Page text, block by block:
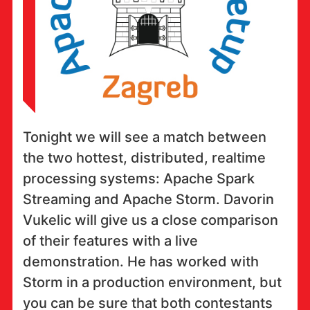
Tonight we will see a match between
the two hottest, distributed, realtime
processing systems: Apache Spark
Streaming and Apache Storm. Davorin
Vukelic will give us a close comparison
of their features with a live
demonstration. He has worked with
Storm in a production environment, but
you can be sure that both contestants